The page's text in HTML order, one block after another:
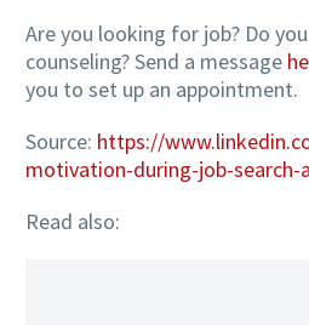
Are you looking for job? Do
counseling? Send a message
you to set up an appointment.
Source: https://
motivation-during-job-search-
Read also: